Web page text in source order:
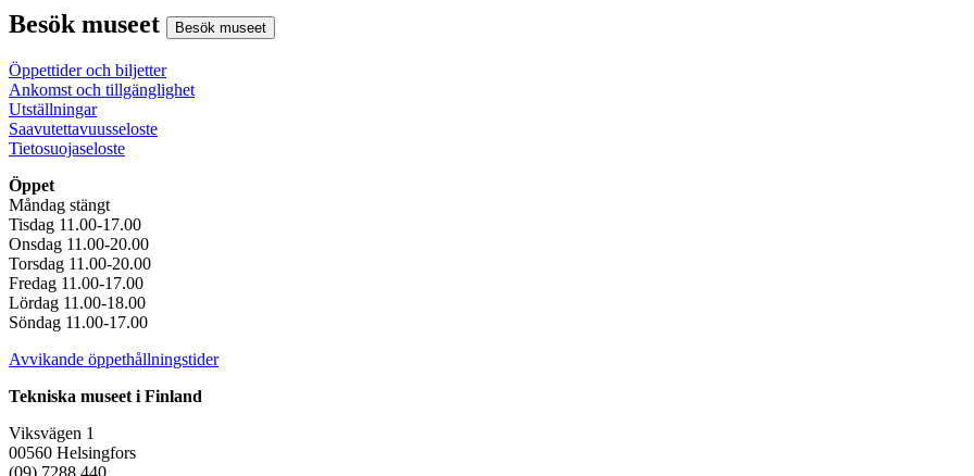
Besök museet Besök museet
Öppettider och biljetter
Ankomst och tillgänglighet
Utställningar
Saavutettavuusseloste
Tietosuojaseloste
Öppet
Måndag stängt
Tisdag 11.00-17.00
Onsdag 11.00-20.00
Torsdag 11.00-20.00
Fredag 11.00-17.00
Lördag 11.00-18.00
Söndag 11.00-17.00
Avvikande öppethållningstider
Tekniska museet i Finland
Viksvägen 1
00560 Helsingfors
(09) 7288 440